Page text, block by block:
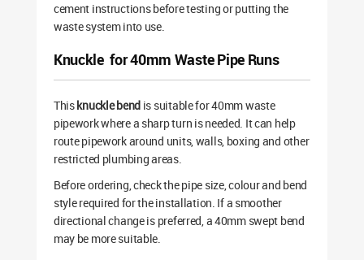
cement instructions before testing or putting the
waste system into use.
Knuckle for 40mm Waste Pipe Runs
Thisknuckle bend is suitable for 40mm waste
pipework where a sharp turn is needed. It can help
route pipework around units, walls, boxing and other
restricted plumbing areas.
Before ordering, check the pipe size, colour and bend
style required for the installation. If a smoother
directional change is preferred, a 40mm swept bend
may be more suitable.